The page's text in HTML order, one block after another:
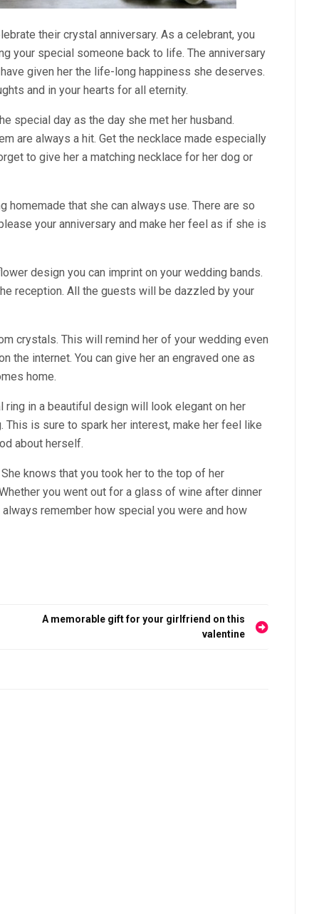
their crystal anniversary. As a celebrant, you
your special someone back to life. The anniversary
given her the life-long happiness she deserves.
and in your hearts for all eternity.
special day as the day she met her husband.
are always a hit. Get the necklace made especially
to give her a matching necklace for her dog or
that she can always use. There are so
your anniversary and make her feel as if she is
design you can imprint on your wedding bands.
reception. All the guests will be dazzled by your
crystals. This will remind her of your wedding even
the internet. You can give her an engraved one as
home.
in a beautiful design will look elegant on her
This is sure to spark her interest, make her feel like
about herself.
knows that you took her to the top of her
you went out for a glass of wine after dinner
remember how special you were and how
A memorable gift for your girlfriend on this
valentine